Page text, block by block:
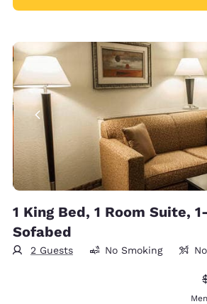
1 King Bed, 1 Room Suite,
Sofabed
2 Guests No Smoking